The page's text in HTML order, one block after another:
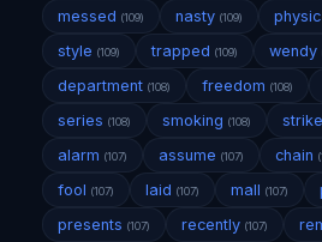
messed (109) nasty (109)
style (109) trapped (109) wendy
department (108) freedom (108)
series (108) smoking (108) strike
alarm (107) assume (107) chain
fool (107) laid (107) mall (107)
presents (107) recently (107)